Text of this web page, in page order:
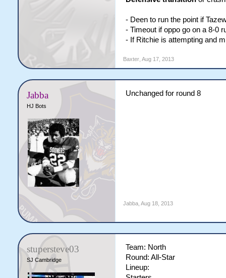
- Deen to run the point if
- Timeout if oppo go on a 8-0
- If Ritchie is attempting and
Baxter, Aug 17, 2013
Jabba
HJ Bots
Unchanged for round 8
Jabba, Aug 18, 2013
stupersteve03
SJ Cambridge
Team: North
Round: All-Star
Lineup: